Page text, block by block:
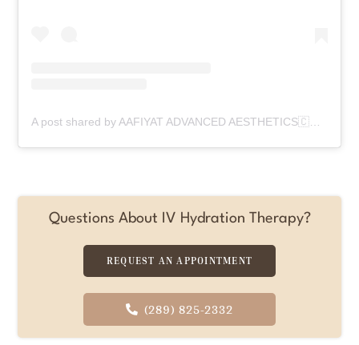
Questions About IV Hydration Therapy?
REQUEST AN APPOINTMENT
(289) 825-2332